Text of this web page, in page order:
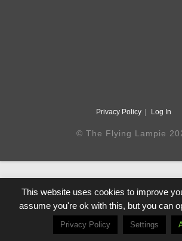
Privacy Policy Log In
© The Flying Lampie
This website uses cookies to improve
assume you're ok with this, but you can
Privacy Policy Settings